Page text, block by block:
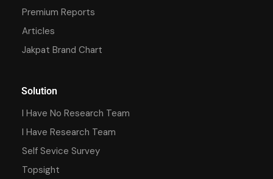
Premium Reports
Articles
Jakpat Brand Chart
Solution
I Have No Research Team
I Have Research Team
Self Sevice Survey
Topsight